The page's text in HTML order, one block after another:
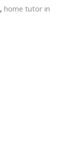
, home tutor in